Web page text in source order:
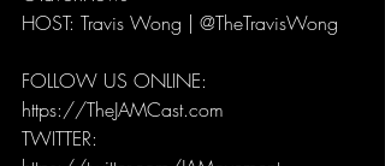
HOST: Travis Wong | @TheTravisWong
FOLLOW US ONLINE:
https://TheJAMCast.com
TWITTER: